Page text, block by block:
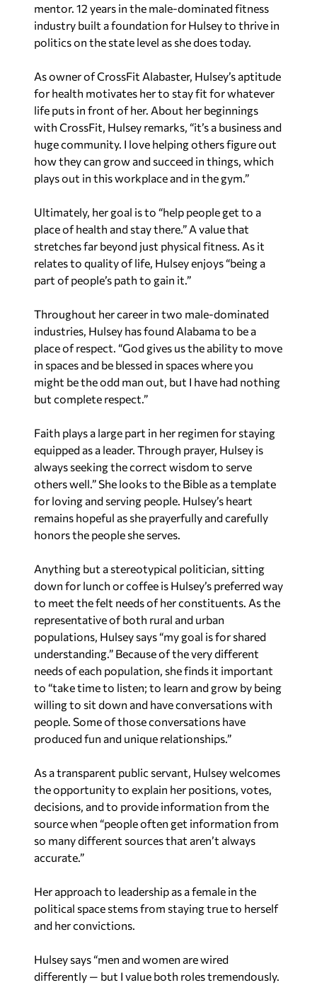
mentor. 12 years in the male-dominated fitness
industry built a foundation for Hulsey to thrive in
politics on the state level as she does today.
As owner of CrossFit Alabaster, Hulsey’s aptitude
for health motivates her to stay fit for whatever
life puts in front of her. About her beginnings
with CrossFit, Hulsey remarks, “it’s a business and
huge community. I love helping others figure out
how they can grow and succeed in things, which
plays out in this workplace and in the gym.”
Ultimately, her goal is to “help people get to a
place of health and stay there.” A value that
stretches far beyond just physical fitness. As it
relates to quality of life, Hulsey enjoys “being a
part of people’s path to gain it.”
Throughout her career in two male-dominated
industries, Hulsey has found Alabama to be a
place of respect. “God gives us the ability to move
in spaces and be blessed in spaces where you
might be the odd man out, but I have had nothing
but complete respect.”
Faith plays a large part in her regimen for staying
equipped as a leader. Through prayer, Hulsey is
always seeking the correct wisdom to serve
others well.” She looks to the Bible as a template
for loving and serving people. Hulsey’s heart
remains hopeful as she prayerfully and carefully
honors the people she serves.
Anything but a stereotypical politician, sitting
down for lunch or coffee is Hulsey’s preferred way
to meet the felt needs of her constituents. As the
representative of both rural and urban
populations, Hulsey says “my goal is for shared
understanding.” Because of the very different
needs of each population, she finds it important
to “take time to listen; to learn and grow by being
willing to sit down and have conversations with
people. Some of those conversations have
produced fun and unique relationships.”
As a transparent public servant, Hulsey welcomes
the opportunity to explain her positions, votes,
decisions, and to provide information from the
source when “people often get information from
so many different sources that aren’t always
accurate.”
Her approach to leadership as a female in the
political space stems from staying true to herself
and her convictions.
Hulsey says “men and women are wired
differently — but I value both roles tremendously.